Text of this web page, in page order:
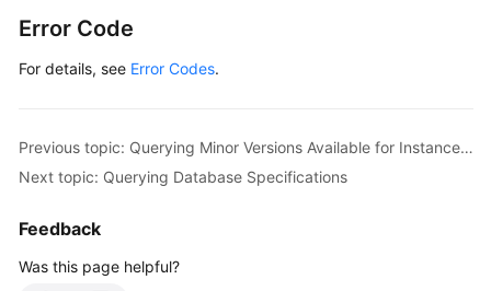
Error Code
For details, see Error Codes.
Previous topic: Querying Minor Versions Available for Instance Upgrade (RDS for PostgreSQL)
Next topic: Querying Database Specifications
Feedback
Was this page helpful?